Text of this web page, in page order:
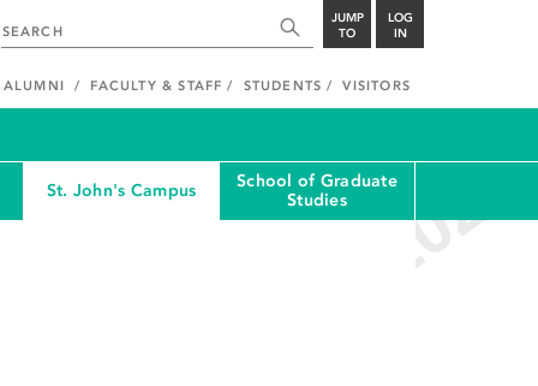
JUMP
TO
LOG
IN
ALUMNI FACULTY & STAFF STUDENTS VISITORS
St. John's Campus
School of Graduate
Studies